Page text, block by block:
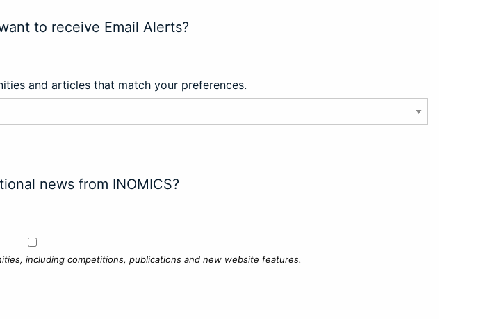
to receive Email Alerts?
and articles that match your preferences.
news from INOMICS?
including competitions, publications and new website features.